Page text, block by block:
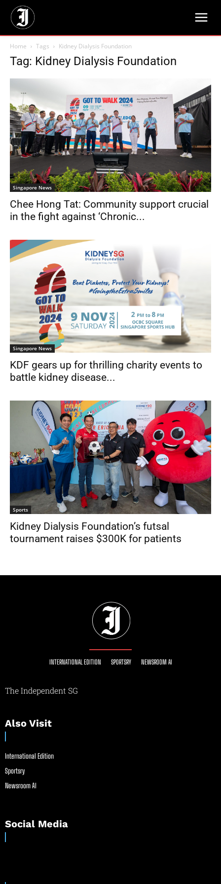
Home Tags Kidney Dialysis Foundation
Tag: Kidney Dialysis Foundation
Singapore News
Chee Hong Tat: Community support crucial
in the fight against ‘Chronic...
Singapore News
KDF gears up for thrilling charity events to
battle kidney disease...
Sports
Kidney Dialysis Foundation’s futsal
tournament raises $300K for patients
INTERNATIONAL EDITION SPORTSRY NEWSROOM AI
The Independent SG
Also Visit
International Edition
Sportsry
Newsroom AI
Social Media